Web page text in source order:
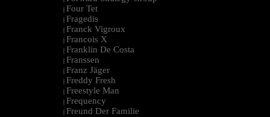
| Four Tet
| Fragedis
| Franck Vigroux
| Francois X
| Franklin De Costa
| Franssen
| Franz Jäger
| Freddy Fresh
| Freestyle Man
| Frequency
| Freund Der Familie